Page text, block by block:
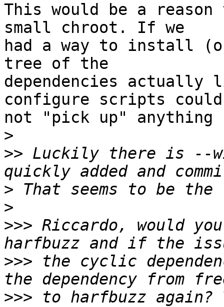
This would be a
small chroot. If we
had a way to install
tree of the
dependencies
configure scripts
not "pick up" anything
>
>> Luckily there is --
>
>
>>> Riccardo, would
>>> the cyclic
>>> to harfbuzz